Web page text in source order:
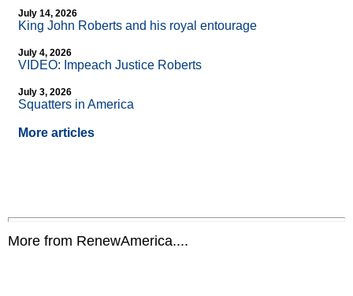
July 14, 2026
King John Roberts and his royal entourage
July 4, 2026
VIDEO: Impeach Justice Roberts
July 3, 2026
Squatters in America
More articles
More from RenewAmerica....